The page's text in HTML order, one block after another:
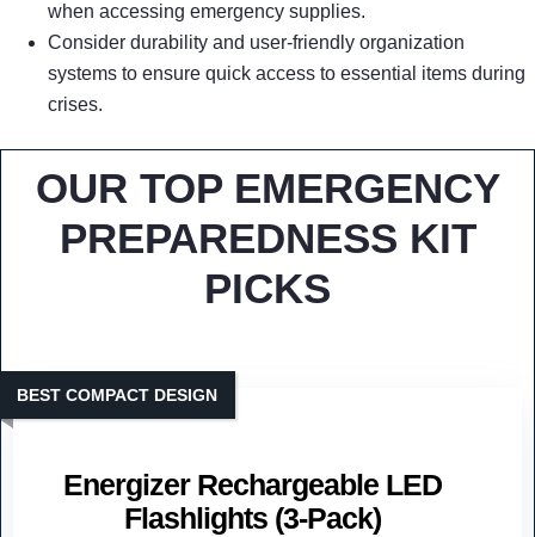
when accessing emergency supplies.
Consider durability and user-friendly organization
systems to ensure quick access to essential items during
crises.
OUR TOP EMERGENCY
PREPAREDNESS KIT
PICKS
Energizer Rechargeable LED
Flashlights (3-Pack)
BEST COMPACT DESIGN